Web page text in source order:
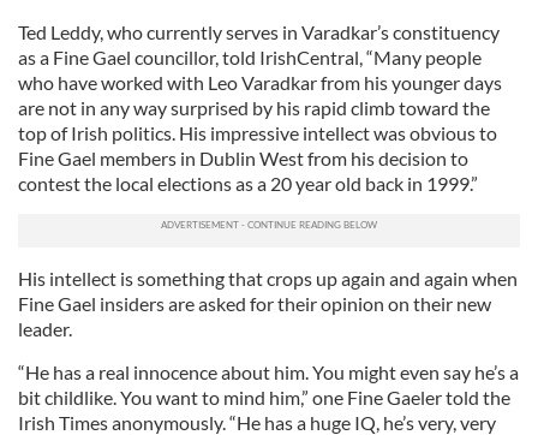
Ted Leddy, who currently serves in Varadkar’s constituency
as a Fine Gael councillor, told IrishCentral, “Many people
who have worked with Leo Varadkar from his younger days
are not in any way surprised by his rapid climb toward the
top of Irish politics. His impressive intellect was obvious to
Fine Gael members in Dublin West from his decision to
contest the local elections as a 20 year old back in 1999.”
His intellect is something that crops up again and again when
Fine Gael insiders are asked for their opinion on their new
leader.
“He has a real innocence about him. You might even say he’s a
bit childlike. You want to mind him,” one Fine Gaeler told the
Irish Times anonymously. “He has a huge IQ, he’s very, very